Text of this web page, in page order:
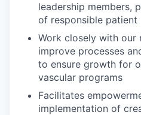
leadership members,
of responsible patient
Work closely with our
improve processes
to ensure growth for
vascular programs
Facilitates
implementation of